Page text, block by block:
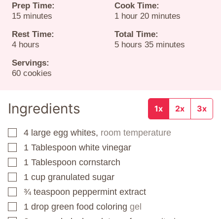
Prep Time:
15minutes
minutes
Cook Time:
1hour
hour 20minutes
minutes
Rest Time:
4hours
hours
Total Time:
5hours
hours 35minutes
minutes
Servings:
60 cookies
Ingredients 1x 2x 3x
▢
4 large egg whites, room temperature
▢
1 Tablespoon white vinegar
▢
1 Tablespoon cornstarch
▢
1 cup granulated sugar
▢
¾ teaspoon peppermint extract
▢
1 drop green food coloring gel